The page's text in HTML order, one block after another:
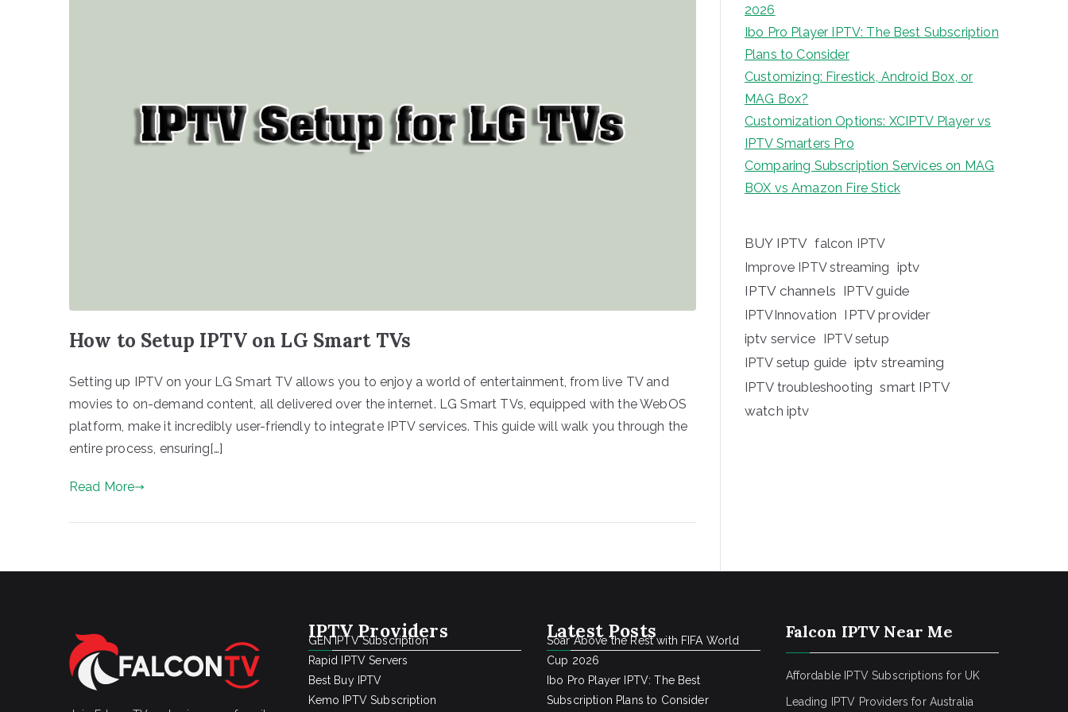
How to Setup IPTV on LG Smart TVs
Setting up IPTV on your LG Smart TV allows you to enjoy a world of entertainment, from live TV and
movies to on-demand content, all delivered over the internet. LG Smart TVs, equipped with the WebOS
platform, make it incredibly user-friendly to integrate IPTV services. This guide will walk you through the
entire process, ensuring[…]
Read More
2026
Ibo Pro Player IPTV: The Best Subscription
Plans to Consider
Customizing: Firestick, Android Box, or
MAG Box?
Customization Options: XCIPTV Player vs
IPTV Smarters Pro
Comparing Subscription Services on MAG
BOX vs Amazon Fire Stick
BUY IPTV falcon IPTV
Improve IPTV streaming iptv
IPTV channels IPTV guide
IPTVInnovation IPTV provider
iptv service IPTV setup
IPTV setup guide iptv streaming
IPTV troubleshooting smart IPTV
watch iptv
IPTV Providers
GEN IPTV Subscription
Rapid IPTV Servers
Best Buy IPTV
Kemo IPTV Subscription
Latest Posts
Soar Above the Rest with FIFA World
Cup 2026
Ibo Pro Player IPTV: The Best
Subscription Plans to Consider
Falcon IPTV Near Me
Affordable IPTV Subscriptions for UK
Leading IPTV Providers for Australia